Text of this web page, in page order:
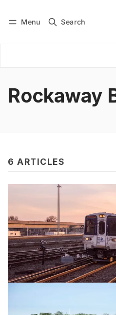
Menu Search
Subscribe
Rockaway
6 ARTICLES